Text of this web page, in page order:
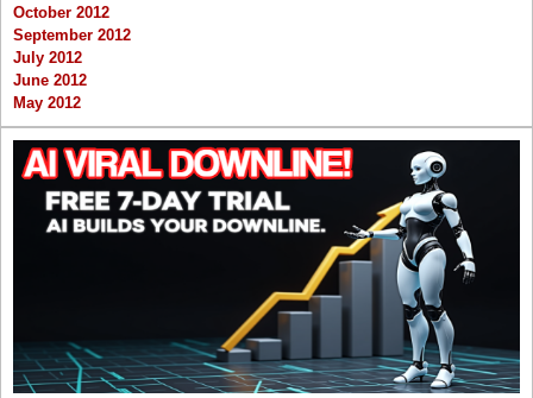
October 2012
September 2012
July 2012
June 2012
May 2012